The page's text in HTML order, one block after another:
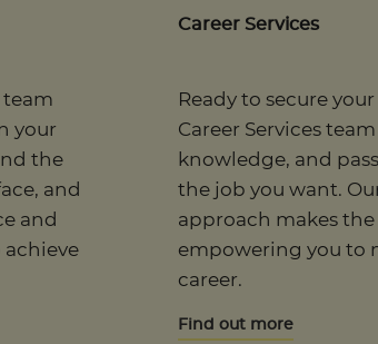
team
your
the
and
and
Career Services
Ready to secure
Career Services
knowledge, and
the job you want.
approach makes the
empowering you to
career.
Find out more